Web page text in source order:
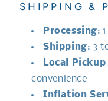
SHIPPING &
Processing:
Shipping: 3
Local
convenience
Inflation